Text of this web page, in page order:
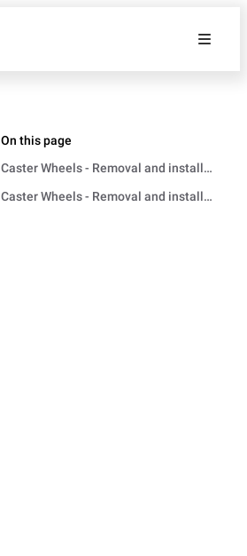
On this page
Caster Wheels - Removal and installation
Caster Wheels - Removal and installation